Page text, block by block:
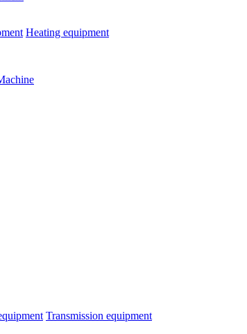
Heating equipment
Transmission equipment